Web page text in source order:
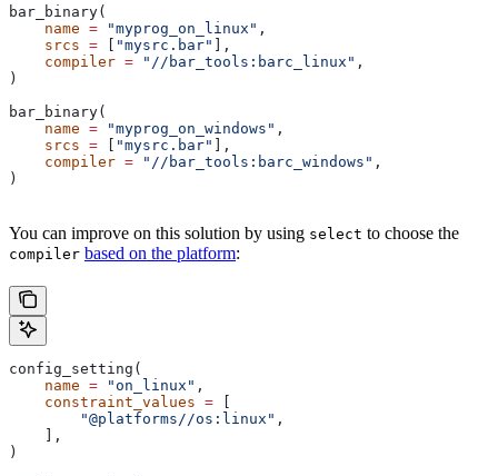
bar_binary(
    name
= "myprog_on_linux" ,
    srcs
= "mysrc.bar"
],
    compiler
= "//bar_tools:barc_linux" ,
)
bar_binary(
    name
= "myprog_on_windows" ,
    srcs
= "mysrc.bar"
],
    compiler
= "//bar_tools:barc_windows" ,
)
You can improve on this solution by using select to choose the
compiler based on the platform:
config_setting(
    name
= "on_linux" ,
    constraint_values
=
        "@platforms//os:linux"
,
    ],
)